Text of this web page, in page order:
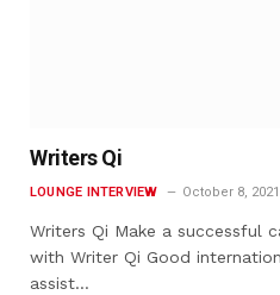
Writers Qi
LOUNGE INTERVIEW October 8, 2021
Writers Qi Make a successful
with Writer Qi Good
assist…